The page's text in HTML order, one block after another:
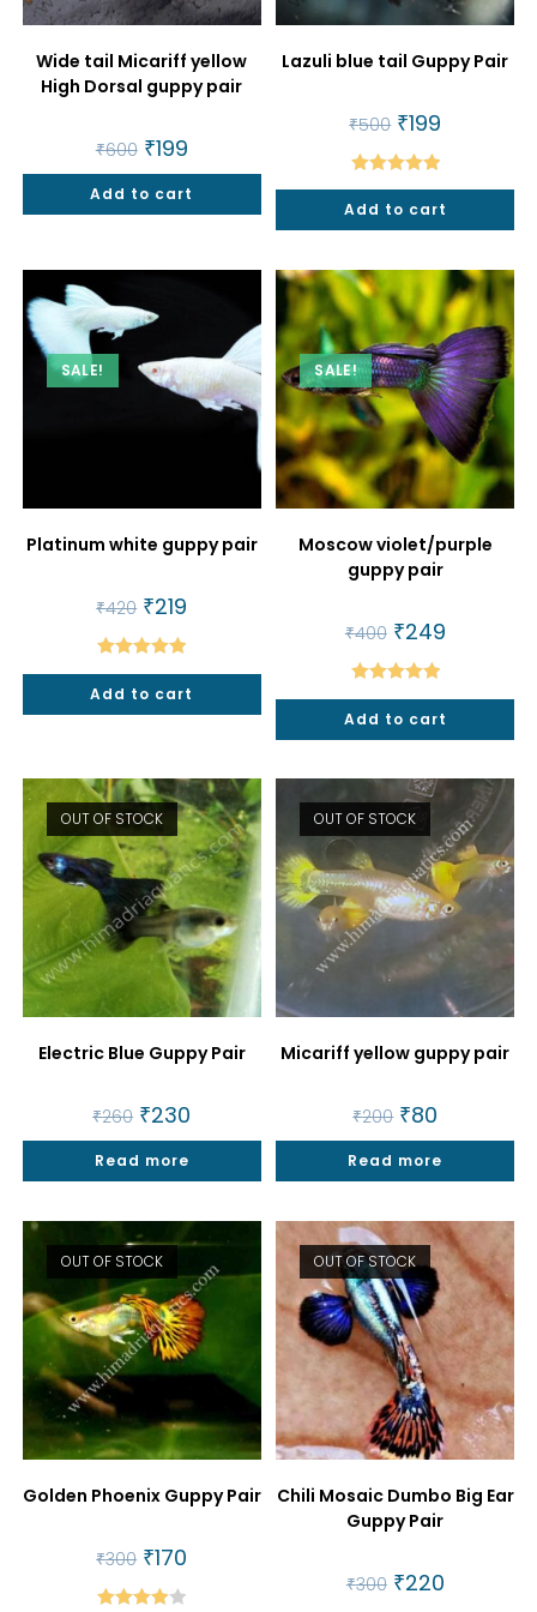
Wide tail Micariff yellow
High Dorsal guppy pair
₹600 Original
price
was:
₹600.
₹199Current
price
is:
₹199.
Add to cart
Lazuli blue tail Guppy Pair
₹500 Original
price
was:
₹500.
₹199
Rated5.00
out of 5
Add to cart
SALE!
Platinum white guppy pair
₹420 Original
price
was:
₹420.
₹219
Rated5.00
out of 5
Add to cart
SALE!
Moscow violet/purple
guppy pair
₹400 Original
price
was:
₹400.
₹249Current
price
Rated5.00
out of 5
Add to cart
OUT OF STOCK
Electric Blue Guppy Pair
₹260 Original
price
was:
₹260.
₹230
is:
Read more
OUT OF STOCK
Micariff yellow guppy pair
₹200 Original
price
was:
₹200.
₹80
is:
₹80.
Read more
OUT OF STOCK
Golden Phoenix Guppy Pair
₹300 Original
price
was:
₹300.
₹170
OUT OF STOCK
Chili Mosaic Dumbo Big Ear
Guppy Pair
₹300 Original
price
₹220Current
price